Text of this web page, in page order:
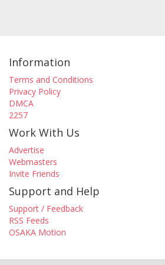
Information
Terms and Conditions
Privacy Policy
DMCA
2257
Work With Us
Advertise
Webmasters
Invite Friends
Support and Help
Support / Feedback
RSS Feeds
OSAKA Motion